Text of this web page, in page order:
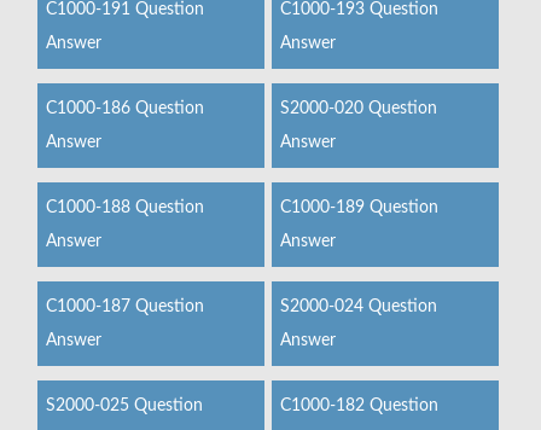
C1000-191 Question
Answer
C1000-193 Question
Answer
C1000-186 Question
Answer
S2000-020 Question
Answer
C1000-188 Question
Answer
C1000-189 Question
Answer
C1000-187 Question
Answer
S2000-024 Question
Answer
S2000-025 Question
C1000-182 Question